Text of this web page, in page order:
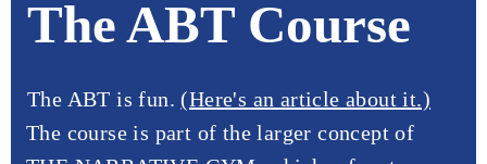
The ABT Course
The ABT is fun. (Here's an article about it.)
The course is part of the larger concept of